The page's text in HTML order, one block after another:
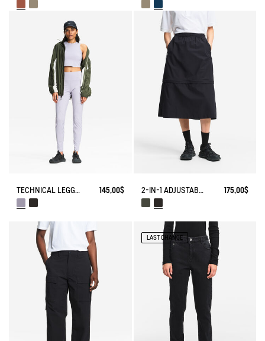
TECHNICAL LEGGING UVC DRY FAST TEXTILE® 145,00$ 2-IN-1 ADJUSTABLE ZIPPED SKIRT DRY FAST TEXTILE® 175,00$
LAST CHANCE